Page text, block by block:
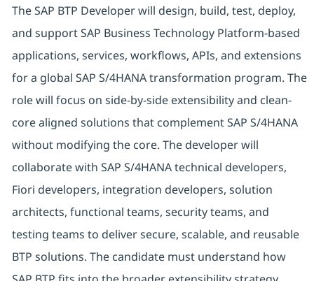
The SAP BTP Developer will design, build, test, deploy,
and support SAP Business Technology Platform-based
applications, services, workflows, APIs, and extensions
for a global SAP S/4HANA transformation program. The
role will focus on side-by-side extensibility and clean-
core aligned solutions that complement SAP S/4HANA
without modifying the core. The developer will
collaborate with SAP S/4HANA technical developers,
Fiori developers, integration developers, solution
architects, functional teams, security teams, and
testing teams to deliver secure, scalable, and reusable
BTP solutions. The candidate must understand how